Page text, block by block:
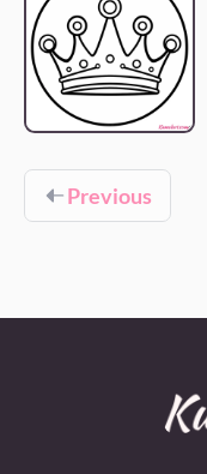
Previous